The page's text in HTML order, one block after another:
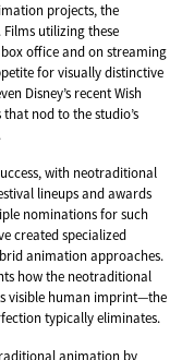
projects, the
utilizing these
office and on streaming
for visually distinctive
Disney’s recent Wish
nod to the studio’s
with neotraditional
lineups and awards
nominations for such
created specialized
animation approaches.
how the neotraditional
visible human imprint—the
typically eliminates.